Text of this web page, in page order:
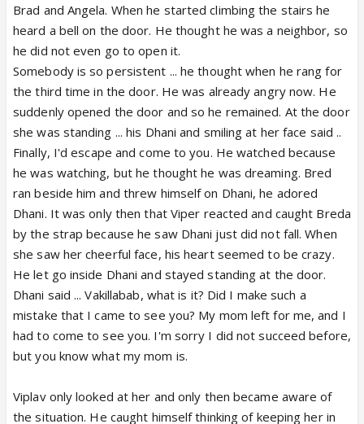
Brad and Angela. When he started climbing the stairs he
heard a bell on the door. He thought he was a neighbor, so
he did not even go to open it.
Somebody is so persistent ... he thought when he rang for
the third time in the door. He was already angry now. He
suddenly opened the door and so he remained. At the door
she was standing ... his Dhani and smiling at her face said ..
Finally, I'd escape and come to you. He watched because
he was watching, but he thought he was dreaming. Bred
ran beside him and threw himself on Dhani, he adored
Dhani. It was only then that Viper reacted and caught Breda
by the strap because he saw Dhani just did not fall. When
she saw her cheerful face, his heart seemed to be crazy.
He let go inside Dhani and stayed standing at the door.
Dhani said ... Vakillabab, what is it? Did I make such a
mistake that I came to see you? My mom left for me, and I
had to come to see you. I'm sorry I did not succeed before,
but you know what my mom is.
Viplav only looked at her and only then became aware of
the situation. He caught himself thinking of keeping her in